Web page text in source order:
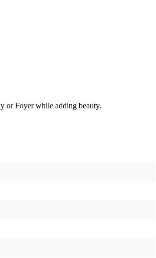
or Foyer while adding beauty.